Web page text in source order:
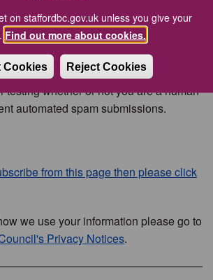
on staffordbc.gov.uk unless you give your
Find out more about cookies.
Cookies Reject Cookies
testing whether or not you are a human
automated spam submissions.
from this page then please click
we use your information please go to
Privacy Notices.